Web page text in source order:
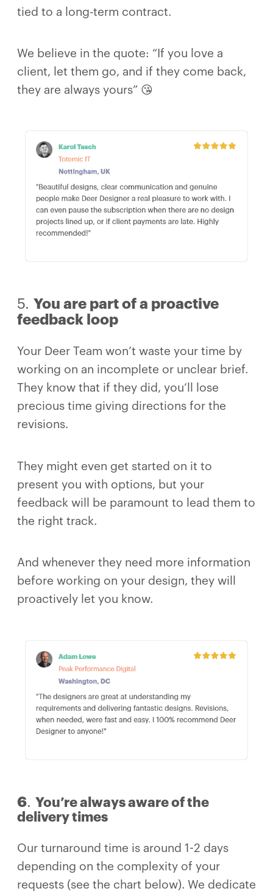
tied to a long-term contract.
We believe in the quote: “If you love a
client, let them go, and if they come back,
they are always yours” 😘
5. You are part of a proactive
feedback loop
Your Deer Team won’t waste your time by
working on an incomplete or unclear brief.
They know that if they did, you’ll lose
precious time giving directions for the
revisions.
They might even get started on it to
present you with options, but your
feedback will be paramount to lead them to
the right track.
And whenever they need more information
before working on your design, they will
proactively let you know.
6. You’re always aware of the
delivery times
Our turnaround time is around 1-2 days
depending on the complexity of your
requests (see the chart below). We dedicate